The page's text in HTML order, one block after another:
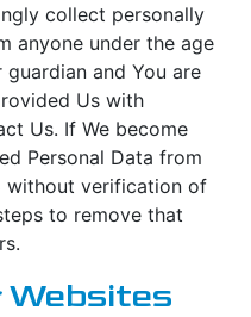
collect personally
anyone under the age
and You are
Us with
Us. If We become
Personal Data from
without verification of
to remove that